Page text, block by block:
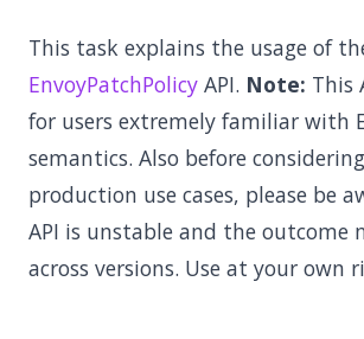
This task explains the usage of
EnvoyPatchPolicy API. Note: This
for users extremely familiar with
semantics. Also before
production use cases, please be
API is unstable and the outcome
across versions. Use at your own